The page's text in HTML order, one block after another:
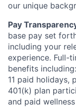
our unique
Pay
base pay set
including your
experience. Full-
benefits
11 paid holidays,
401(k) plan
and paid